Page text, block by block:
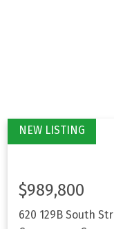
620 129B South
$989,800